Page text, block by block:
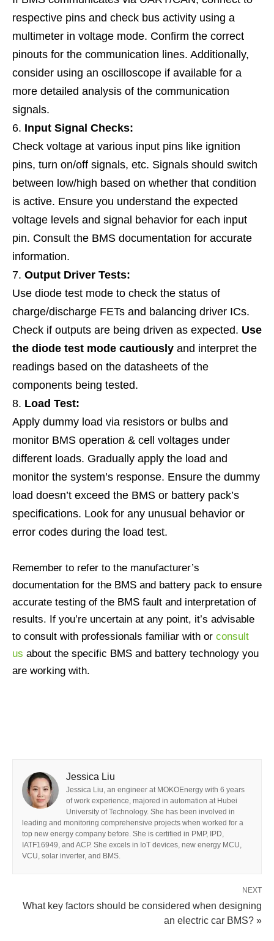
respective pins and check bus activity using a
multimeter in voltage mode. Confirm the correct
pinouts for the communication lines. Additionally,
consider using an oscilloscope if available for a
more detailed analysis of the communication
signals.
Input Signal Checks:
Check voltage at various input pins like ignition
pins, turn on/off signals, etc. Signals should switch
between low/high based on whether that condition
is active. Ensure you understand the expected
voltage levels and signal behavior for each input
pin. Consult the BMS documentation for accurate
information.
Output Driver Tests:
Use diode test mode to check the status of
charge/discharge FETs and balancing driver ICs.
Check if outputs are being driven as expected. Use
the diode test mode cautiously and interpret the
readings based on the datasheets of the
components being tested.
Load Test:
Apply dummy load via resistors or bulbs and
monitor BMS operation & cell voltages under
different loads. Gradually apply the load and
monitor the system’s response. Ensure the dummy
load doesn’t exceed the BMS or battery pack’s
specifications. Look for any unusual behavior or
error codes during the load test.
Remember to refer to the manufacturer’s
documentation for the BMS and battery pack to ensure
accurate testing of the BMS fault and interpretation of
results. If you’re uncertain at any point, it’s advisable
to consult with professionals familiar with or consult
us about the specific BMS and battery technology you
are working with.
Jessica Liu
Jessica Liu, an engineer at MOKOEnergy with 6 years
of work experience, majored in automation at Hubei
University of Technology. She has been involved in
leading and monitoring comprehensive projects when worked for a
top new energy company before. She is certified in PMP, IPD,
IATF16949, and ACP. She excels in IoT devices, new energy MCU,
VCU, solar inverter, and BMS.
NEXT
What key factors should be considered when designing
an electric car BMS? »